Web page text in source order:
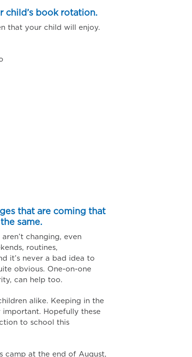
child’s book rotation.
that your child will enjoy.
that are coming that
same.
changing, even
routines,
it’s never a bad idea to
obvious. One-on-one
can help too.
alike. Keeping in the
Hopefully these
to school this
camp at the end of August,